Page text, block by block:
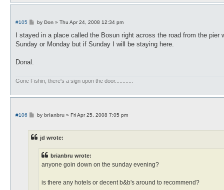
#105
P
s
by Don» Thu Apr 24, 2008 12:34 pm
I stayed in a place called the Bosun right across the road from the
Sunday or Monday but if Sunday I will be staying here.
Donal.
Gone Fishin, there's a sign upon the door............
#106
Pby brianbru» Fri Apr 25, 2008 7:05 pm
jd wrote:
brianbru wrote:
anyone goin down on the sunday evening?
is there any hotels or decent b&b's around to recommend?